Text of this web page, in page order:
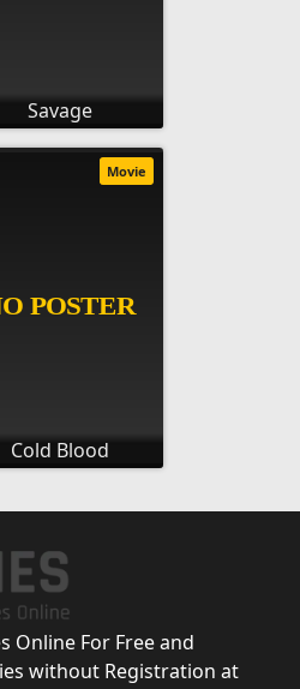
Savage
Cold Blood
Movie
Online For Free and
without Registration at